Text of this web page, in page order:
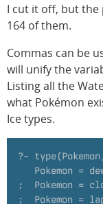
I cut it off, but
164 of them.
Commas can be
will unify the
Listing all the
what Pokémon
Ice types.
?-
Pokemon =
;  Pokemon =
;  Pokemon =